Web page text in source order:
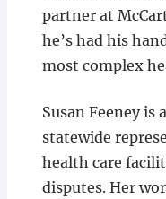
partner at
he’s had his
most complex
Susan Feeney is
statewide
health care
disputes. Her